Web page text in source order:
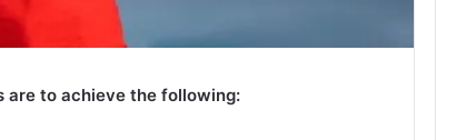
are to achieve the following: